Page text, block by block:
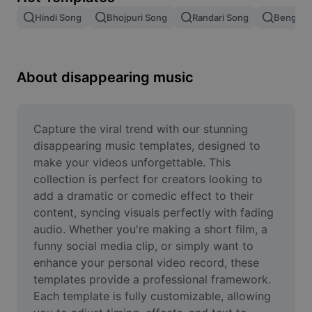
Remove image BG
Image Enhancer
Online Photo Editor
Meme Generator
AI Text Remover
AI People Remover
AI Inpainting
Face Cutout
Hindi Song Bhojpuri Song Randari Song Bengali
About disappearing music
Capture the viral trend with our stunning
disappearing music templates, designed to
make your videos unforgettable. This
collection is perfect for creators looking to
add a dramatic or comedic effect to their
content, syncing visuals perfectly with fading
audio. Whether you're making a short film, a
funny social media clip, or simply want to
enhance your personal video record, these
templates provide a professional framework.
Each template is fully customizable, allowing